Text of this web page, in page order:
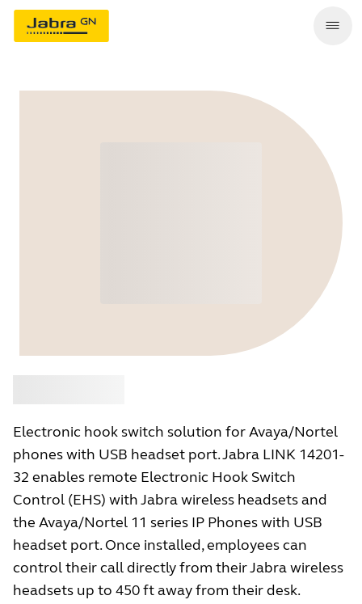
Electronic hook switch solution for Avaya/Nortel
phones with USB headset port. Jabra LINK 14201-
32 enables remote Electronic Hook Switch
Control (EHS) with Jabra wireless headsets and
the Avaya/Nortel 11 series IP Phones with USB
headset port. Once installed, employees can
control their call directly from their Jabra wireless
headsets up to 450 ft away from their desk.